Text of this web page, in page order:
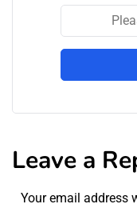
Leave a
Your email address